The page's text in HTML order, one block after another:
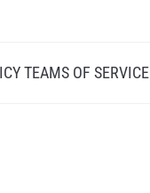
TEAMS OF SERVICE